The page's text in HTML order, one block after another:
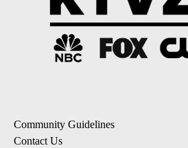
Community Guidelines
Contact Us